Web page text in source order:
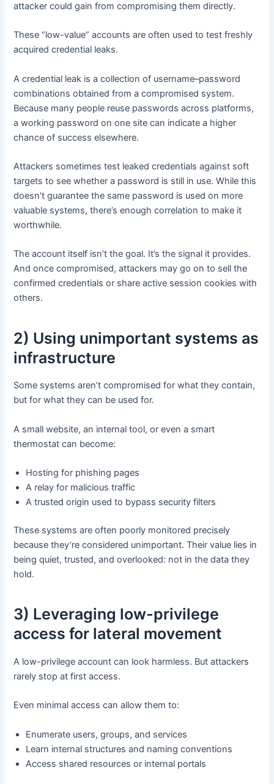
attacker could gain from compromising them directly.
These “low-value” accounts are often used to test freshly
acquired credential leaks.
A credential leak is a collection of username–password
combinations obtained from a compromised system.
Because many people reuse passwords across platforms,
a working password on one site can indicate a higher
chance of success elsewhere.
Attackers sometimes test leaked credentials against soft
targets to see whether a password is still in use. While this
doesn’t guarantee the same password is used on more
valuable systems, there’s enough correlation to make it
worthwhile.
The account itself isn’t the goal. It’s the signal it provides.
And once compromised, attackers may go on to sell the
confirmed credentials or share active session cookies with
others.
2) Using unimportant systems as
infrastructure
Some systems aren’t compromised for what they contain,
but for what they can be used for.
A small website, an internal tool, or even a smart
thermostat can become:
Hosting for phishing pages
A relay for malicious traffic
A trusted origin used to bypass security filters
These systems are often poorly monitored precisely
because they’re considered unimportant. Their value lies in
being quiet, trusted, and overlooked: not in the data they
hold.
3) Leveraging low-privilege
access for lateral movement
A low-privilege account can look harmless. But attackers
rarely stop at first access.
Even minimal access can allow them to:
Enumerate users, groups, and services
Learn internal structures and naming conventions
Access shared resources or internal portals